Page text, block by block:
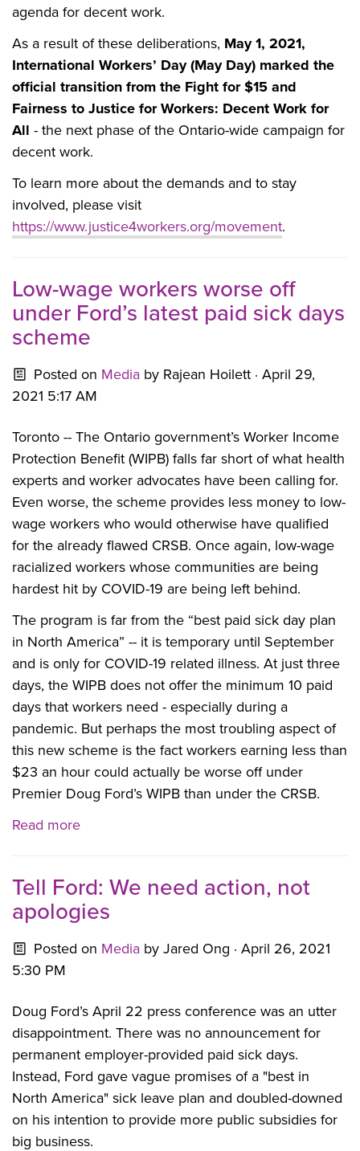
agenda for decent work.
As a result of these deliberations, May 1, 2021,
International Workers’ Day (May Day) marked the
official transition from the Fight for $15 and
Fairness to Justice for Workers: Decent Work for
All - the next phase of the Ontario-wide campaign for
decent work.
To learn more about the demands and to stay
involved, please visit
https://www.justice4workers.org/movement.
Low-wage workers worse off
under Ford’s latest paid sick days
scheme
Posted on Mediaby Rajean Hoilett· April 29,
2021 5:17 AM
Toronto -- The Ontario government’s Worker Income
Protection Benefit (WIPB) falls far short of what health
experts and worker advocates have been calling for.
Even worse, the scheme provides less money to low-
wage workers who would otherwise have qualified
for the already flawed CRSB. Once again, low-wage
racialized workers whose communities are being
hardest hit by COVID-19 are being left behind.
The program is far from the “best paid sick day plan
in North America” -- it is temporary until September
and is only for COVID-19 related illness. At just three
days, the WIPB does not offer the minimum 10 paid
days that workers need - especially during a
pandemic. But perhaps the most troubling aspect of
this new scheme is the fact workers earning less than
$23 an hour could actually be worse off under
Premier Doug Ford’s WIPB than under the CRSB.
Read more
Tell Ford: We need action, not
apologies
Posted on Mediaby Jared Ong · April 26, 2021
5:30 PM
Doug Ford’s April 22 press conference was an utter
disappointment. There was no announcement for
permanent employer-provided paid sick days.
Instead, Ford gave vague promises of a "best in
North America" sick leave plan and doubled-downed
on his intention to provide more public subsidies for
big business.